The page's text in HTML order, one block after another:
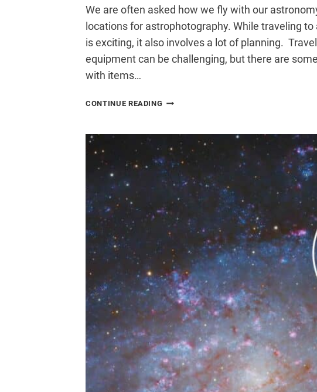
We are often asked how we fly with our
locations for astrophotography. While traveling
is exciting, it also involves a lot of planning.
equipment can be challenging, but there are
with items…
CONTINUE READING HOW
WITH
ASTROPHOTOGRAPHY
GEAR